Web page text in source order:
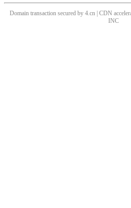
Domain transaction secured by 4.cn | CDN
INC